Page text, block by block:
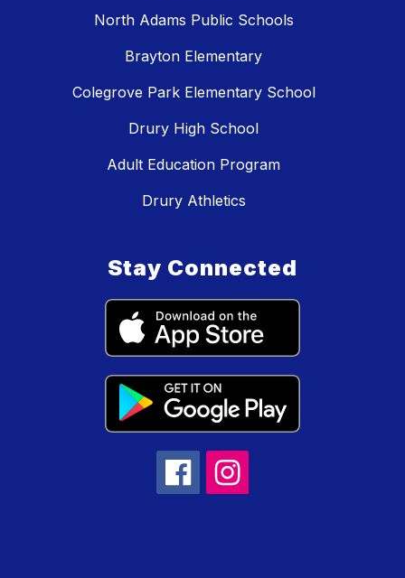
North Adams Public Schools
Brayton Elementary
Colegrove Park Elementary School
Drury High School
Adult Education Program
Drury Athletics
Stay Connected